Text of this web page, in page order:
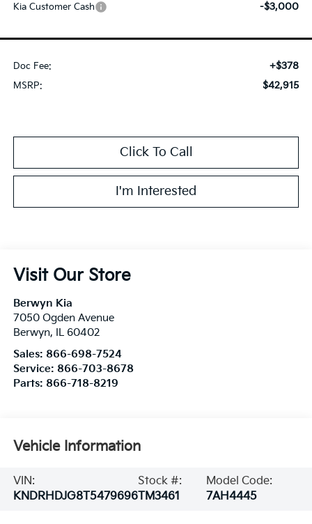
MSRP: $42,915
Doc Fee: +$378
Kia Customer Cash -$3,000
I'm Interested
Click To Call
Visit Our Store
Berwyn Kia
7050 Ogden Avenue
Berwyn, IL 60402
Sales: 866-698-7524
Service: 866-703-8678
Parts: 866-718-8219
Vehicle Information
VIN:
KNDRHDJG8T5479696
Stock #:
TM3461
Model Code:
7AH4445